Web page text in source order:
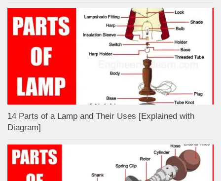
14 Parts of a Lamp and Their Uses [Explained with
Diagram]